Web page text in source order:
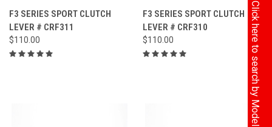
F3 SERIES SPORT CLUTCH
LEVER # CRF311
$110.00
F3 SERIES SPORT CLUTCH
LEVER # CRF310
$110.00 Click here to search by Model